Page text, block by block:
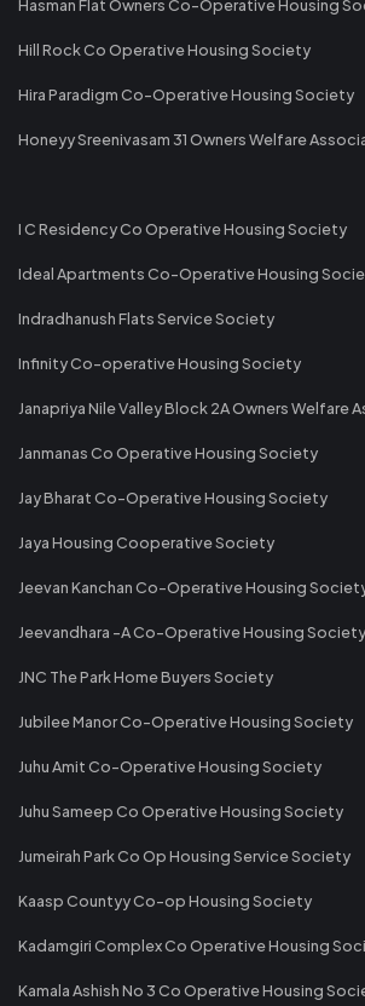
Hasman Flat Owners Co-Operative Housing
Hill Rock Co Operative Housing Society
Hira Paradigm Co-Operative Housing Society
Honeyy Sreenivasam 31 Owners Welfare
I C Residency Co Operative Housing Society
Ideal Apartments Co-Operative Housing
Indradhanush Flats Service Society
Infinity Co-operative Housing Society
Janapriya Nile Valley Block 2A Owners Welfare
Janmanas Co Operative Housing Society
Jay Bharat Co-Operative Housing Society
Jaya Housing Cooperative Society
Jeevan Kanchan Co-Operative Housing
Jeevandhara -A Co-Operative Housing Society
JNC The Park Home Buyers Society
Jubilee Manor Co-Operative Housing Society
Juhu Amit Co-Operative Housing Society
Juhu Sameep Co Operative Housing Society
Jumeirah Park Co Op Housing Service Society
Kaasp Countyy Co-op Housing Society
Kadamgiri Complex Co Operative Housing
Kamala Ashish No 3 Co Operative Housing